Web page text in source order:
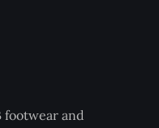
footwear and